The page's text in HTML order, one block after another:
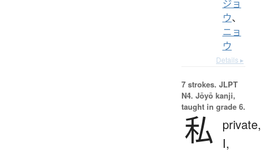
ジョ
ウ、
ニョ
ウ
Details ▸
7 strokes. JLPT
N4. Jōyō kanji,
taught in grade 6.
私
private,
I,